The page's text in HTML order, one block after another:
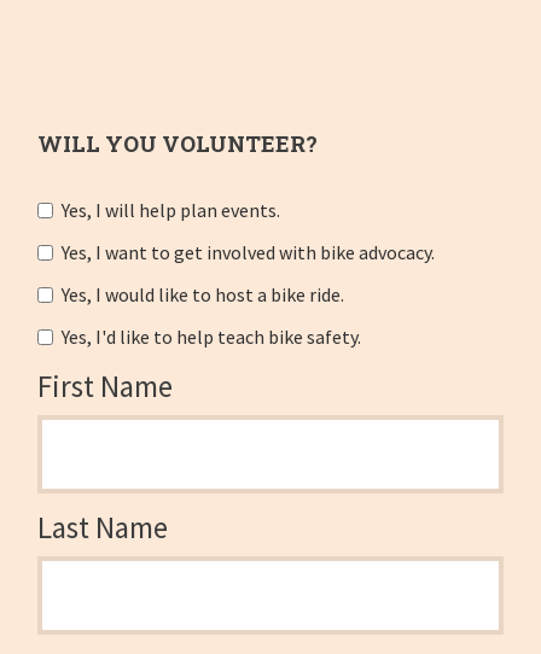
WILL YOU VOLUNTEER?
Yes, I will help plan events.
Yes, I want to get involved with bike advocacy.
Yes, I would like to host a bike ride.
Yes, I'd like to help teach bike safety.
First Name
Last Name